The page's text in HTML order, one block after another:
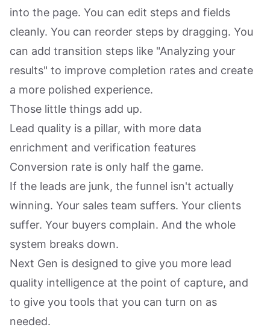
into the page. You can edit steps and fields
cleanly. You can reorder steps by dragging. You
can add transition steps like "Analyzing your
results" to improve completion rates and create
a more polished experience.
Those little things add up.
Lead quality is a pillar, with more data
enrichment and verification features
Conversion rate is only half the game.
If the leads are junk, the funnel isn't actually
winning. Your sales team suffers. Your clients
suffer. Your buyers complain. And the whole
system breaks down.
Next Gen is designed to give you more lead
quality intelligence at the point of capture, and
to give you tools that you can turn on as
needed.